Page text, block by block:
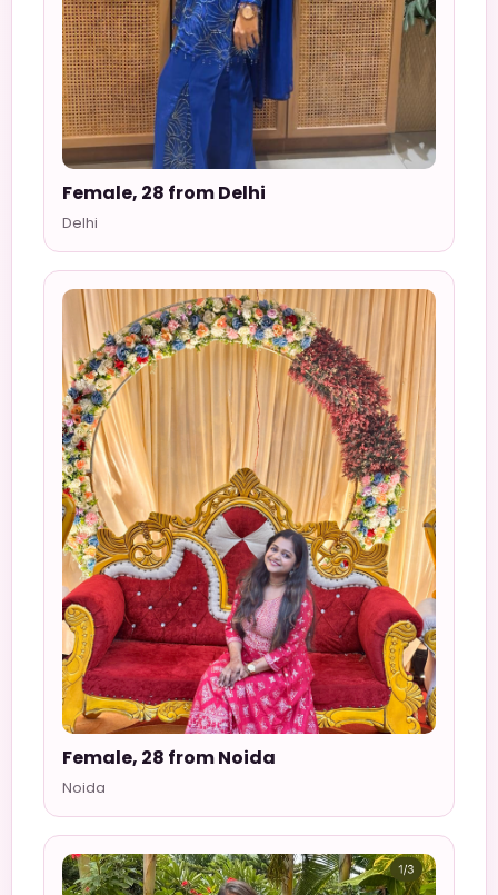
Female, 28 from Delhi
Delhi
Female, 28 from Noida
Noida